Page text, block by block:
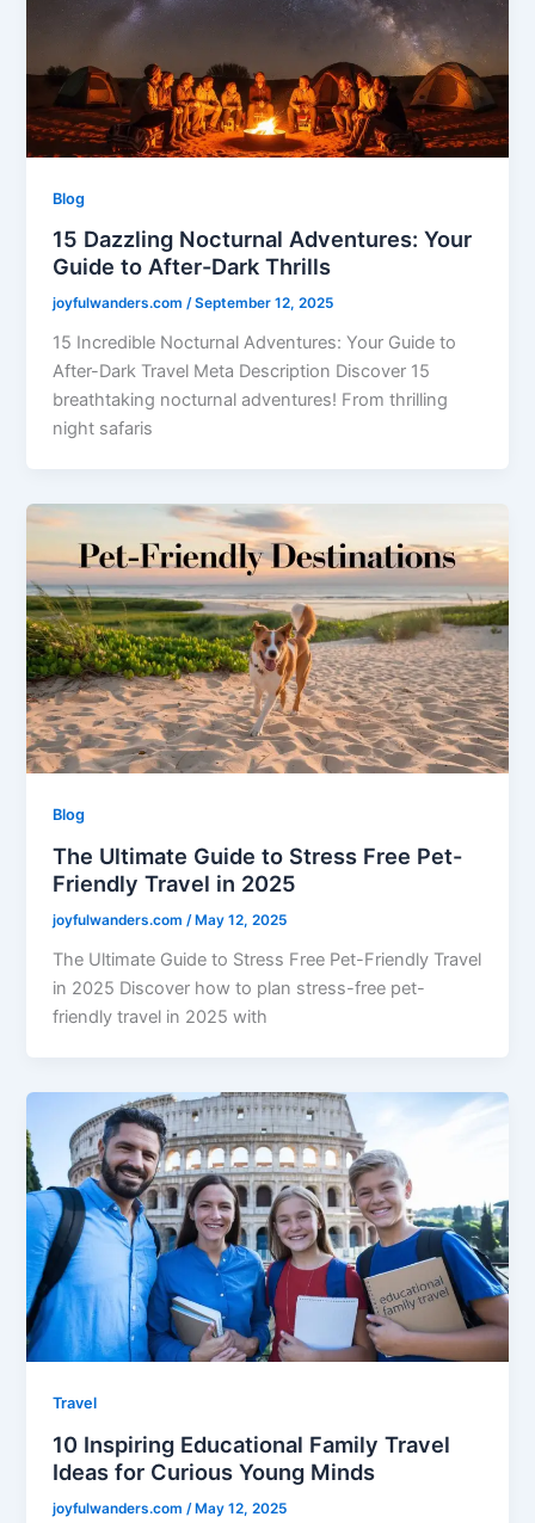
Blog
15 Dazzling Nocturnal Adventures: Your
Guide to After-Dark Thrills
joyfulwanders.com/September 12, 2025
15 Incredible Nocturnal Adventures: Your Guide to
After-Dark Travel Meta Description Discover 15
breathtaking nocturnal adventures! From thrilling
night safaris
Blog
The Ultimate Guide to Stress Free Pet-
Friendly Travel in 2025
joyfulwanders.com/ May 12, 2025
The Ultimate Guide to Stress Free Pet-Friendly Travel
in 2025 Discover how to plan stress-free pet-
friendly travel in 2025 with
Travel
10 Inspiring Educational Family Travel
Ideas for Curious Young Minds
joyfulwanders.com /May 12, 2025